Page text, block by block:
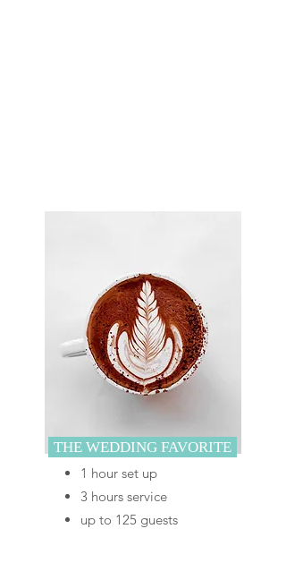
THE WEDDING FAVORITE
1 hour set up
3 hours service
up to 125 guests